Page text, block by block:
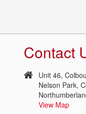
Contact
Unit 46,
Nelson Park,
View Map